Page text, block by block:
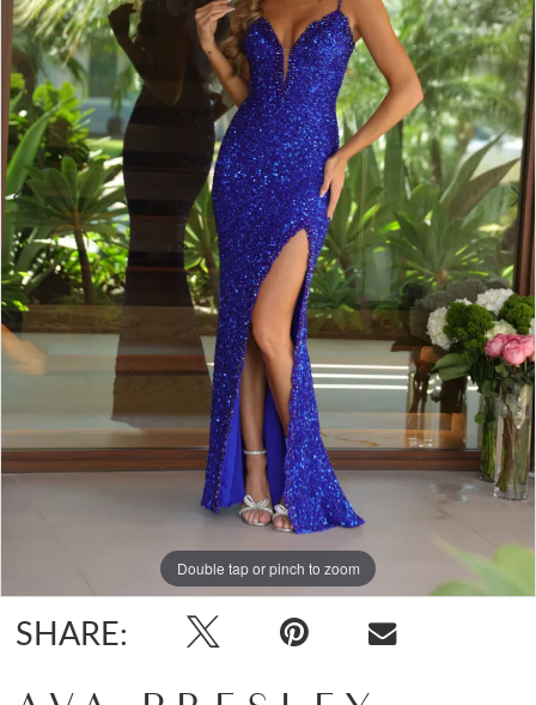
4
5
6
7
8
9
10
Double tap or pinch to zoom
Double tap or pinch to zoom
Double tap or pinch to zoom
SHARE: